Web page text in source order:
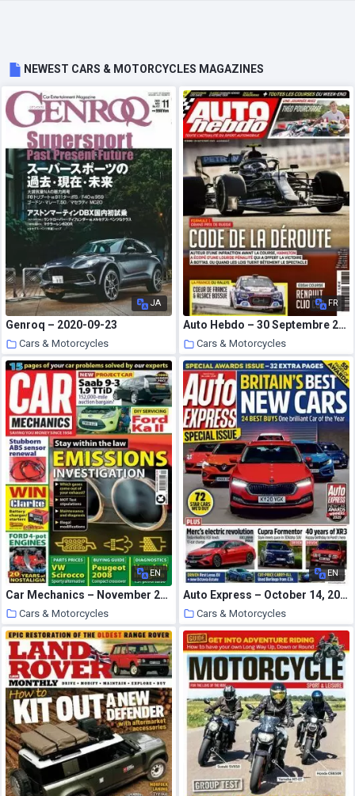
NEWEST CARS & MOTORCYCLES MAGAZINES
JA
Genroq – 2020-09-23
Cars & Motorcycles
26 October 2020
FR
Auto Hebdo – 30 Septembre 2020
Cars & Motorcycles
26 October 2020
EN
Car Mechanics – November 2020
Cars & Motorcycles
25 October 2020
EN
Auto Express – October 14, 2020
Cars & Motorcycles
25 October 2020